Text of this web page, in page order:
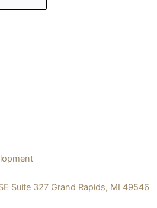
Suite 327 Grand Rapids, MI 49546